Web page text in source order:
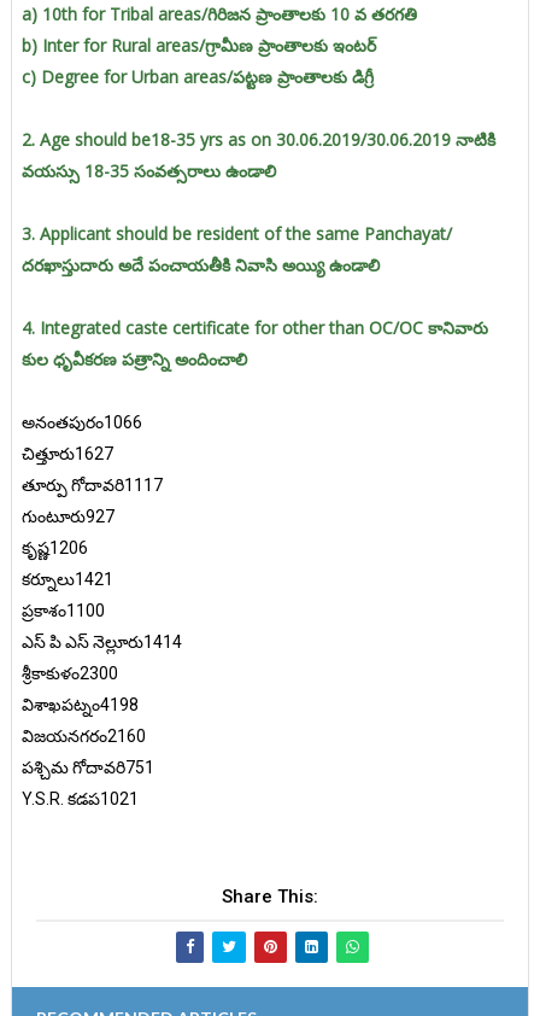
a) 10th for Tribal areas/గిరిజన ప్రాంతాలకు 10 వ తరగతి
b) Inter for Rural areas/గ్రామీణ ప్రాంతాలకు ఇంటర్
c) Degree for Urban areas/పట్టణ ప్రాంతాలకు డిగ్రీ
2. Age should be18-35 yrs as on 30.06.2019/30.06.2019 నాటికి
వయస్సు 18-35 సంవత్సరాలు ఉండాలి
3. Applicant should be resident of the same Panchayat/
దరఖాస్తుదారు అదే పంచాయతీకి నివాసి అయ్యి ఉండాలి
4. Integrated caste certificate for other than OC/OC కానివారు
కుల ధృవీకరణ పత్రాన్ని అందించాలి
అనంతపురం1066
చిత్తూరు1627
తూర్పు గోదావరి1117
గుంటూరు927
కృష్ణ1206
కర్నూలు1421
ప్రకాశం1100
ఎస్ పి ఎస్ నెల్లూరు1414
శ్రీకాకుళం2300
విశాఖపట్నం4198
విజయనగరం2160
పశ్చిమ గోదావరి751
Y.S.R. కడప1021
Share This: